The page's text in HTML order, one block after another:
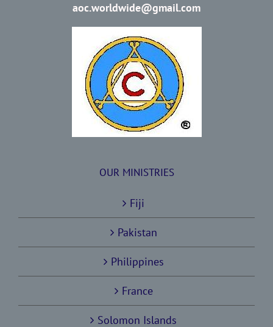
aoc.worldwide@gmail.com
OUR MINISTRIES
Fiji
Pakistan
Philippines
France
Solomon Islands